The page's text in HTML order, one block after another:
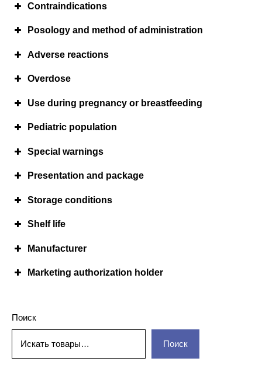
Contraindications
Posology and method of administration
Adverse reactions
Overdose
Use during pregnancy or breastfeeding
Pediatric population
Special warnings
Presentation and package
Storage conditions
Shelf life
Manufacturer
Marketing authorization holder
Поиск
Поиск